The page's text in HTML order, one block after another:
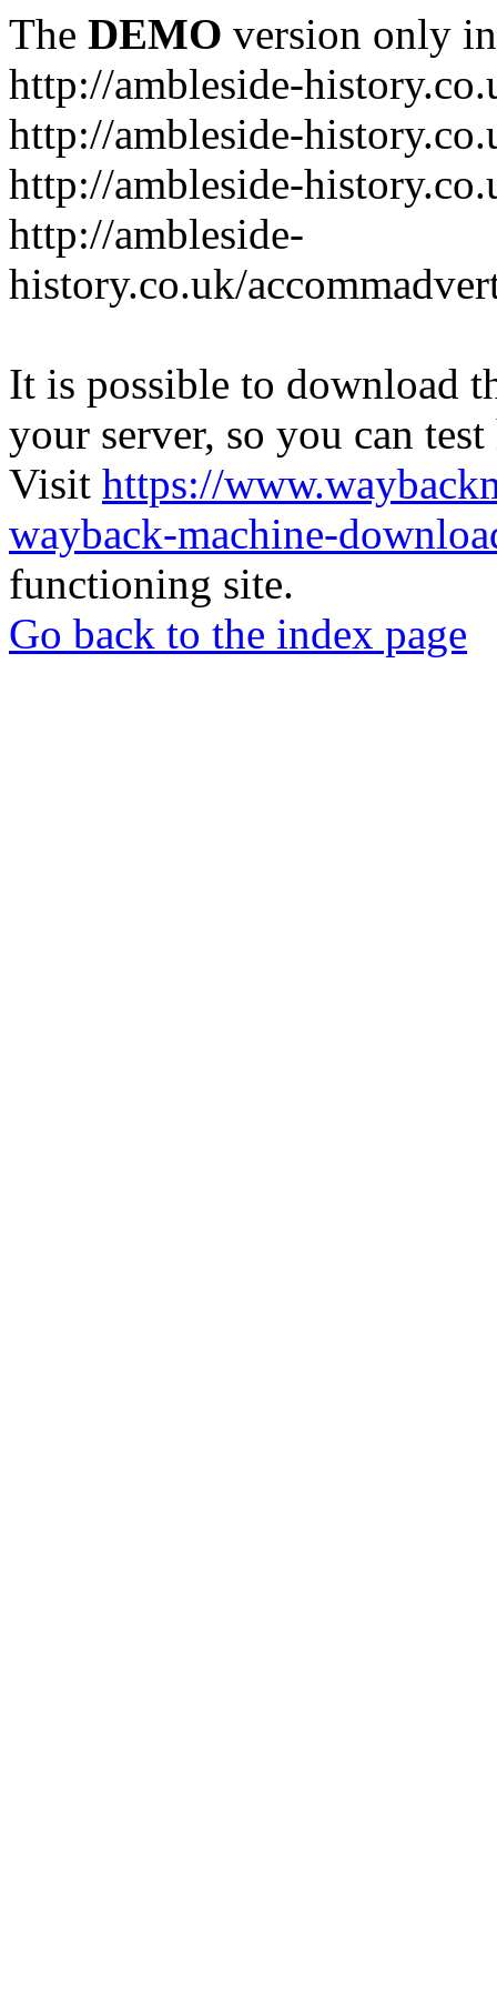
The DEMO version only
http://ambleside-
http://ambleside-
http://ambleside-
http://ambleside-
history.co.uk/
It is possible to download
your server, so you can
Visit https://
wayback-machine-
functioning site.
Go back to the index page